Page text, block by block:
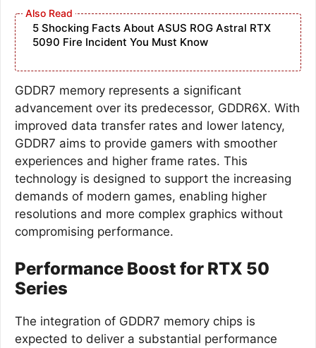
5 Shocking Facts About ASUS ROG Astral RTX
5090 Fire Incident You Must Know
GDDR7 memory represents a significant
advancement over its predecessor, GDDR6X. With
improved data transfer rates and lower latency,
GDDR7 aims to provide gamers with smoother
experiences and higher frame rates. This
technology is designed to support the increasing
demands of modern games, enabling higher
resolutions and more complex graphics without
compromising performance.
Performance Boost for RTX 50
Series
The integration of GDDR7 memory chips is
expected to deliver a substantial performance